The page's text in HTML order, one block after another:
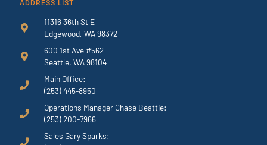
ADDRESS LIST
11316 36th St E
Edgewood, WA 98372
600 1st Ave #562
Seattle, WA 98104
Main Office:
(253) 445-8950
Operations Manager Chase Beattie:
(253) 200-7966
Sales Gary Sparks: